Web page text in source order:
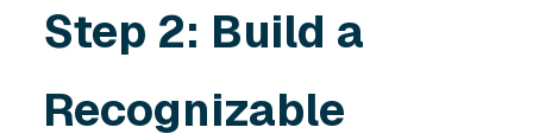
Step 2: Build a
Recognizable